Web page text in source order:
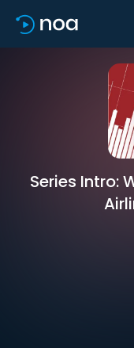
Series Intro: